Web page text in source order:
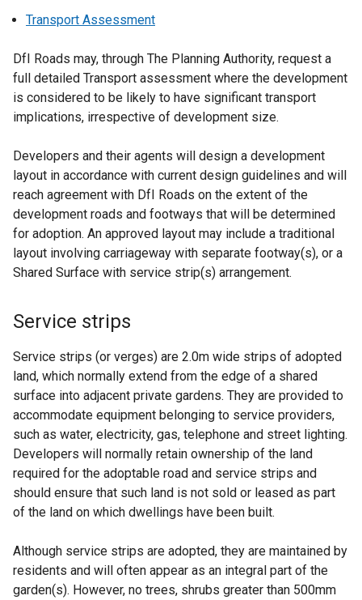
i
k
o
p
e
s
i
n
a
n
e
w
d
o
w
/
t
a
b
)
Transport Assessment
DfI Roads may, through The Planning Authority, request a
full detailed Transport assessment where the development
is considered to be likely to have significant transport
implications, irrespective of development size.
Developers and their agents will design a development
layout in accordance with current design guidelines and will
reach agreement with DfI Roads on the extent of the
development roads and footways that will be determined
for adoption. An approved layout may include a traditional
layout involving carriageway with separate footway(s), or a
Shared Surface with service strip(s) arrangement.
Service strips
Service strips (or verges) are 2.0m wide strips of adopted
land, which normally extend from the edge of a shared
surface into adjacent private gardens. They are provided to
accommodate equipment belonging to service providers,
such as water, electricity, gas, telephone and street lighting.
Developers will normally retain ownership of the land
required for the adoptable road and service strips and
should ensure that such land is not sold or leased as part
of the land on which dwellings have been built.
Although service strips are adopted, they are maintained by
residents and will often appear as an integral part of the
garden(s). However, no trees, shrubs greater than 500mm